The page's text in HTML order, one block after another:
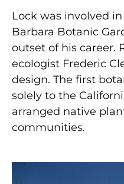
Lock was involved
Barbara Botanic
outset of his career.
ecologist Frederic
design. The first
solely to the
arranged native
communities.